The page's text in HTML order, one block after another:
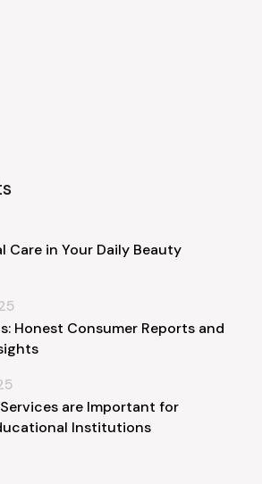
Care in Your Daily Beauty
Honest Consumer Reports and
are Important for
Institutions